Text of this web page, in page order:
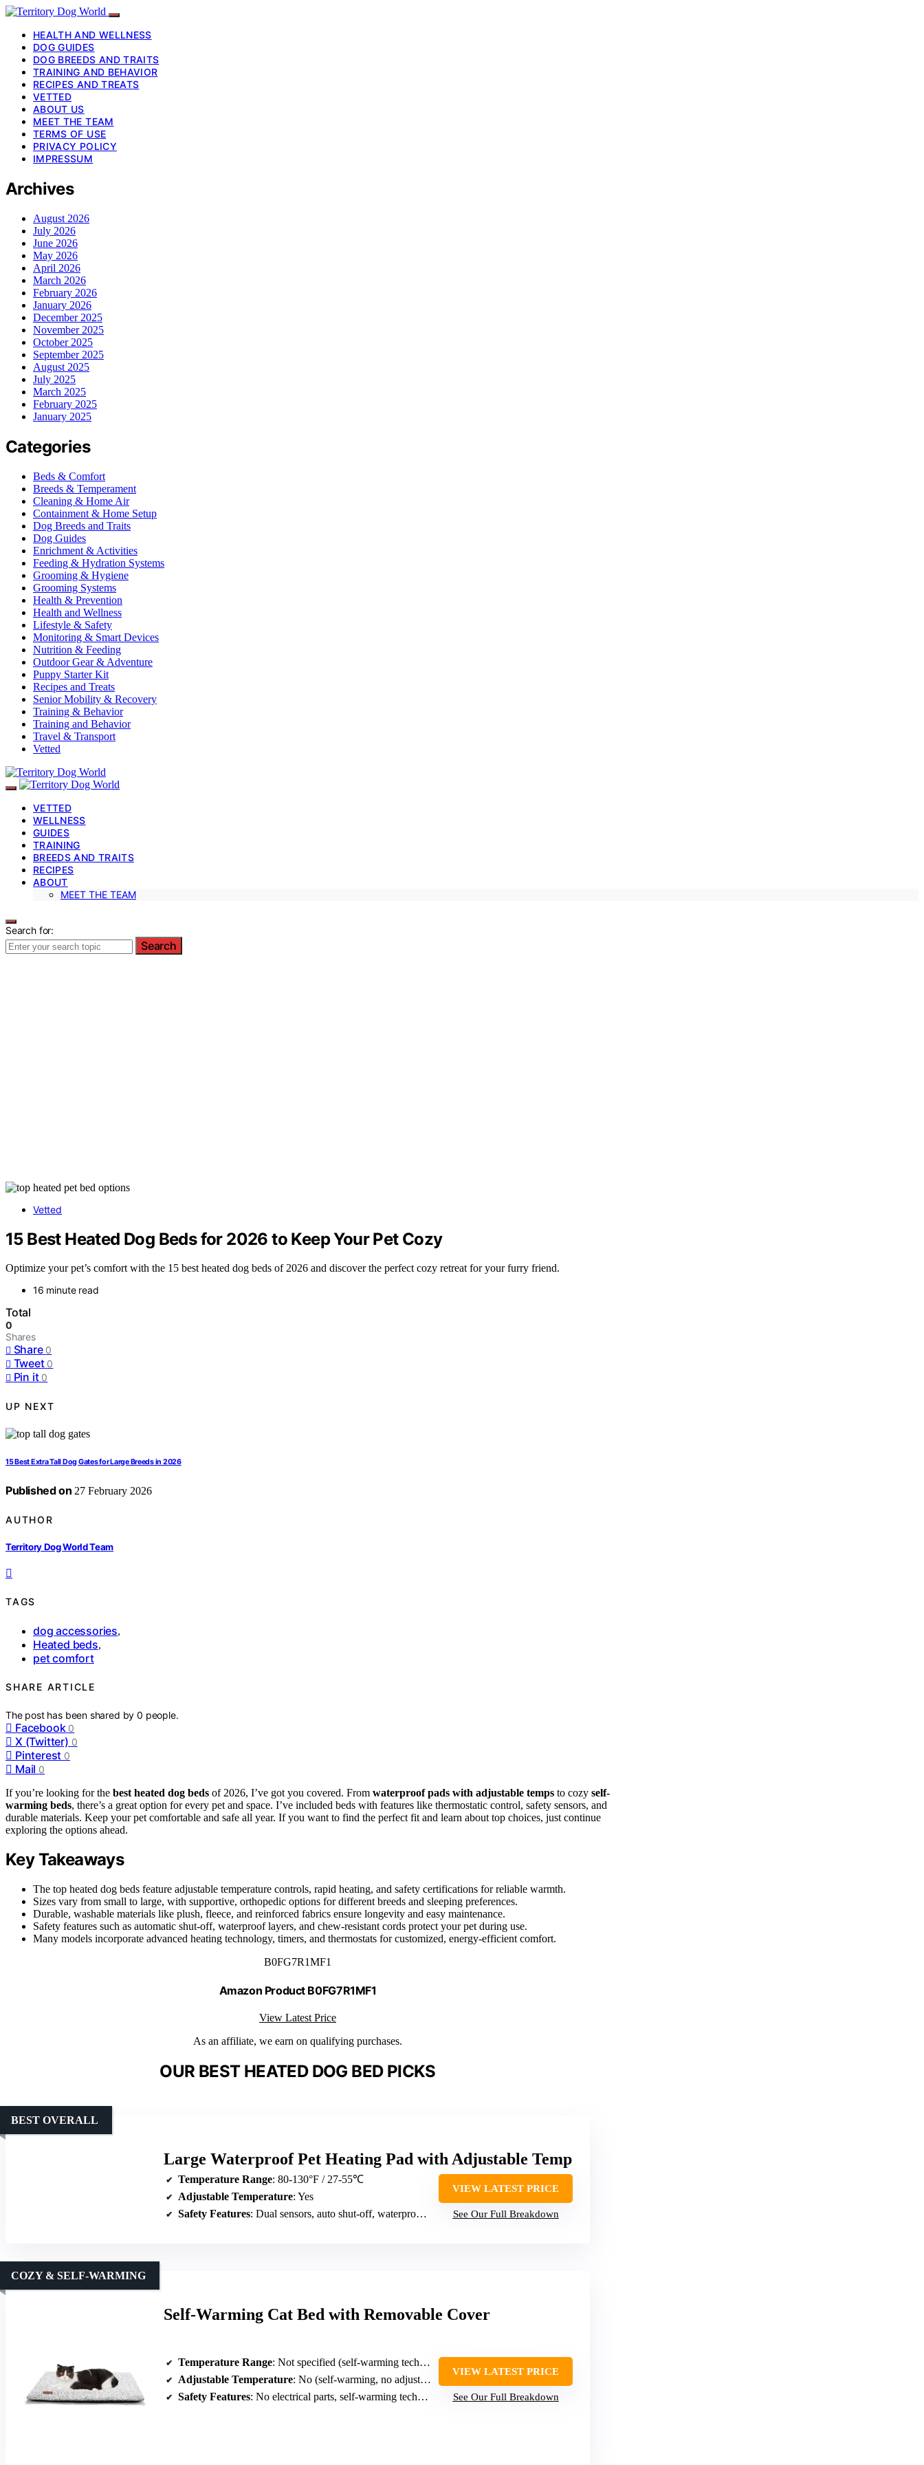
HEALTH AND WELLNESS
DOG GUIDES
DOG BREEDS AND TRAITS
TRAINING AND BEHAVIOR
RECIPES AND TREATS
VETTED
ABOUT US
MEET THE TEAM
TERMS OF USE
PRIVACY POLICY
IMPRESSUM
Archives
August 2026
July 2026
June 2026
May 2026
April 2026
March 2026
February 2026
January 2026
December 2025
November 2025
October 2025
September 2025
August 2025
July 2025
March 2025
February 2025
January 2025
Categories
Beds & Comfort
Breeds & Temperament
Cleaning & Home Air
Containment & Home Setup
Dog Breeds and Traits
Dog Guides
Enrichment & Activities
Feeding & Hydration Systems
Grooming & Hygiene
Grooming Systems
Health & Prevention
Health and Wellness
Lifestyle & Safety
Monitoring & Smart Devices
Nutrition & Feeding
Outdoor Gear & Adventure
Puppy Starter Kit
Recipes and Treats
Senior Mobility & Recovery
Training & Behavior
Training and Behavior
Travel & Transport
Vetted
VETTED
WELLNESS
GUIDES
TRAINING
BREEDS AND TRAITS
RECIPES
ABOUT
MEET THE TEAM
Search for:
Search
Vetted
15 Best Heated Dog Beds for 2026 to Keep Your Pet Cozy
Optimize your pet’s comfort with the 15 best heated dog beds of 2026 and discover the perfect cozy retreat for your furry friend.
16 minute read
Total
0
Shares
Share 0
Tweet 0
Pin it 0
UP NEXT
15 Best Extra Tall Dog Gates for Large Breeds in 2026
Published on 27 February 2026
AUTHOR
Territory Dog World Team
TAGS
dog accessories,
Heated beds,
pet comfort
SHARE ARTICLE
The post has been shared by0 people.
Facebook 0
X (Twitter) 0
Pinterest 0
Mail 0
If you’re looking for the best heated dog beds of 2026, I’ve got you covered. From waterproof pads with adjustable temps to cozy self-
warming beds, there’s a great option for every pet and space. I’ve included beds with features like thermostatic control, safety sensors, and
durable materials. Keep your pet comfortable and safe all year. If you want to find the perfect fit and learn about top choices, just continue
exploring the options ahead.
Key Takeaways
The top heated dog beds feature adjustable temperature controls, rapid heating, and safety certifications for reliable warmth.
Sizes vary from small to large, with supportive, orthopedic options for different breeds and sleeping preferences.
Durable, washable materials like plush, fleece, and reinforced fabrics ensure longevity and easy maintenance.
Safety features such as automatic shut-off, waterproof layers, and chew-resistant cords protect your pet during use.
Many models incorporate advanced heating technology, timers, and thermostats for customized, energy-efficient comfort.
B0FG7R1MF1
Amazon Product B0FG7R1MF1
View Latest Price
As an affiliate, we earn on qualifying purchases.
OUR BEST HEATED DOG BED PICKS
Large Waterproof Pet Heating Pad with Adjustable Temp
BEST OVERALL
Temperature Range: 80-130°F / 27-55℃
Adjustable Temperature: Yes
Safety Features: Dual sensors, auto shut-off, waterproof cord
VIEW LATEST PRICE
See Our Full Breakdown
Self-Warming Cat Bed with Removable Cover
COZY & SELF-WARMING
Temperature Range: Not specified (self-warming technology)
Adjustable Temperature: No (self-warming, no adjustments)
Safety Features: No electrical parts, self-warming technology
VIEW LATEST PRICE
See Our Full Breakdown